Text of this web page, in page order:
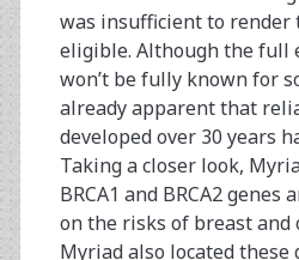
was insufficient to render
eligible. Although the full
won’t be fully known for
already apparent that
developed over 30 years
Taking a closer look,
BRCA1 and BRCA2
on the risks of breast and
Myriad also located these